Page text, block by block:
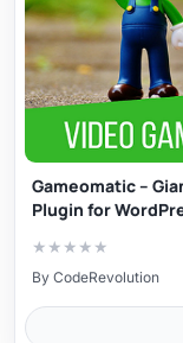
Gameomatic –
Plugin for
★ ★ ★ ★ ★
By CodeRevolution